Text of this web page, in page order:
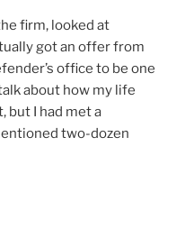
firm, looked at
got an offer from
office to be one
about how my life
but I had met a
two-dozen